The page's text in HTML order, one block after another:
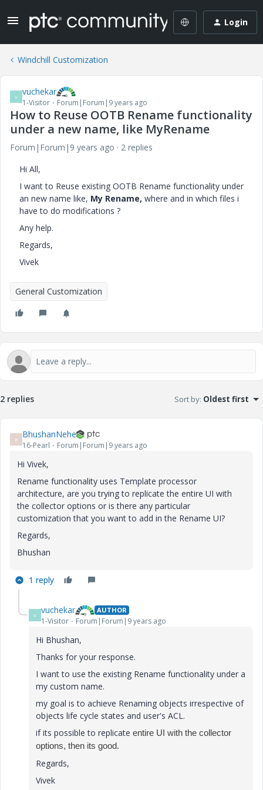
Login
Windchill Customization
V vuchekar
1-Visitor Forum|Forum|9 years ago
How to Reuse OOTB Rename functionality
under a new name, like MyRename
Forum|Forum|9 years ago
2 replies
Hi All,
I want to Reuse existing OOTB Rename functionality under
an new name like, My Rename, where and in which files i
have to do modifications ?
Any help.
Regards,
Vivek
General Customization
2 replies Sort by: Oldest first
B BhushanNehe
16-Pearl Forum|Forum|9 years ago
Hi Vivek,
Rename functionality uses Template processor
architecture, are you trying to replicate the entire UI with
the collector options or is there any particular
customization that you want to add in the Rename UI?
Regards,
Bhushan
1 reply
V vuchekar AUTHOR
1-Visitor Forum|Forum|9 years ago
Hi Bhushan,
Thanks for your response.
I want to use the existing Rename functionality under a
my custom name.
my goal is to achieve Renaming objects irrespective of
objects life cycle states and user's ACL.
if its possible to replicate entire UI with the collector
options, then its good.
Regards,
Vivek